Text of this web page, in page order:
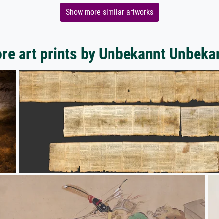
Show more similar artworks
art prints by Unbekannt